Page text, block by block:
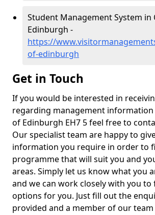
Student Management System in
Edinburgh -
https://
of-edinburgh
Get in Touch
If you would be interested in
regarding management information
of Edinburgh EH7 5 feel free to
Our specialist team are happy to
information you require in order to
programme that will suit you and
areas. Simply let us know what you
and we can work closely with you
options for you. Just fill out the
provided and a member of our